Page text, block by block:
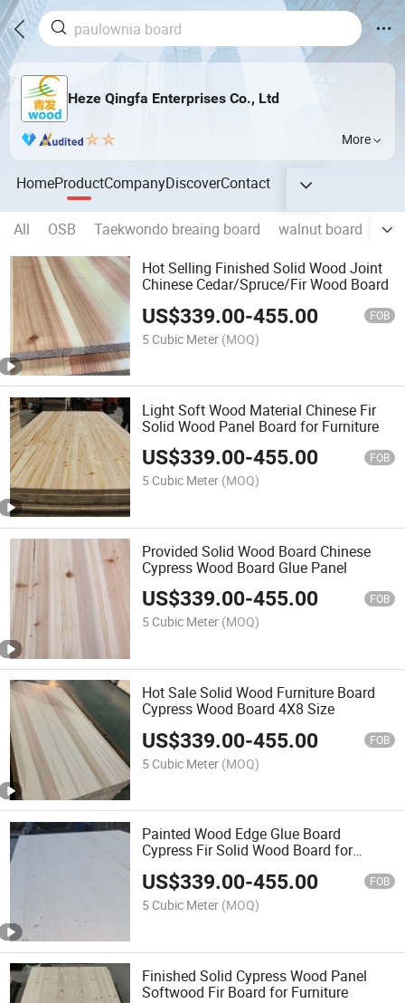
Heze Qingfa Enterprises Co., Ltd
More
HomeProductCompanyDiscoverContact
All OSB Taekwondo breaing board walnut board
Hot Selling Finished Solid Wood Joint
Chinese Cedar/Spruce/Fir Wood Board
US$339.00-455.00 FOB
5 Cubic Meter (MOQ)
Light Soft Wood Material Chinese Fir
Solid Wood Panel Board for Furniture
US$339.00-455.00 FOB
5 Cubic Meter (MOQ)
Provided Solid Wood Board Chinese
Cypress Wood Board Glue Panel
US$339.00-455.00 FOB
5 Cubic Meter (MOQ)
Hot Sale Solid Wood Furniture Board
Cypress Wood Board 4X8 Size
US$339.00-455.00 FOB
5 Cubic Meter (MOQ)
Painted Wood Edge Glue Board
Cypress Fir Solid Wood Board for
Furniture
US$339.00-455.00 FOB
5 Cubic Meter (MOQ)
Finished Solid Cypress Wood Panel
Softwood Fir Board for Furniture